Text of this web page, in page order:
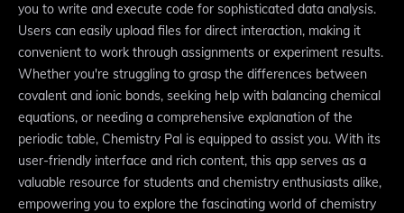
you to write and execute code for sophisticated data analysis.
Users can easily upload files for direct interaction, making it
convenient to work through assignments or experiment results.
Whether you're struggling to grasp the differences between
covalent and ionic bonds, seeking help with balancing chemical
equations, or needing a comprehensive explanation of the
periodic table, Chemistry Pal is equipped to assist you. With its
user-friendly interface and rich content, this app serves as a
valuable resource for students and chemistry enthusiasts alike,
empowering you to explore the fascinating world of chemistry